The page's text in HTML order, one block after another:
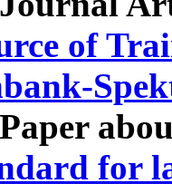
of
for